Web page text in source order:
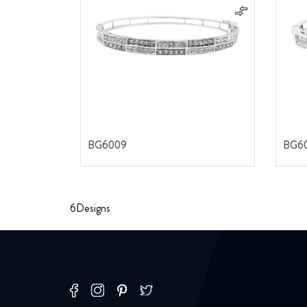
BG6009
6Designs